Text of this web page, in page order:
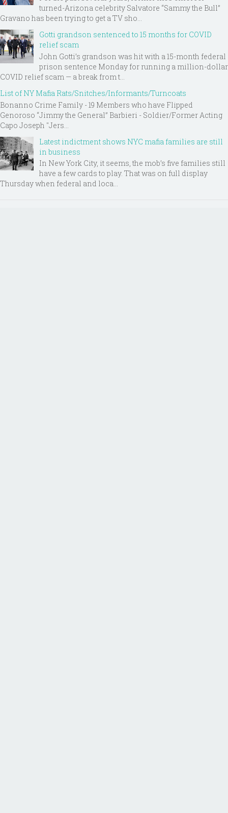
turned-Arizona celebrity Salvatore “Sammy the Bull”
Gravano has been trying to get a TV sho...
Gotti grandson sentenced to 15 months for COVID
relief scam
John Gotti’s grandson was hit with a 15-month federal
prison sentence Monday for running a million-dollar
COVID relief scam — a break from t...
List of NY Mafia Rats/Snitches/Informants/Turncoats
Bonanno Crime Family - 19 Members who have Flipped
Genoroso “Jimmy the General” Barbieri - Soldier/Former Acting
Capo Joseph "Jers...
Latest indictment shows NYC mafia families are still
in business
In New York City, it seems, the mob’s five families still
have a few cards to play. That was on full display
Thursday when federal and loca...